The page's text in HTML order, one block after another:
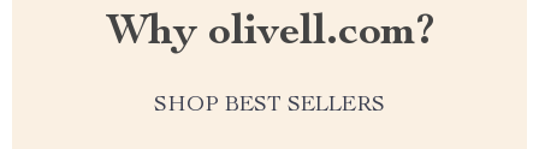
Why olivell.com?
SHOP BEST SELLERS